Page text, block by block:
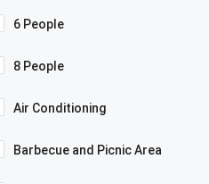
6 People
8 People
Air Conditioning
Barbecue and Picnic Area